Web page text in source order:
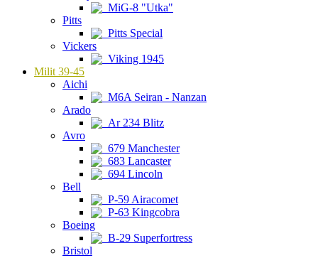
MiG-8 "Utka"
Pitts
Pitts Special
Vickers
Viking 1945
Milit 39-45
Aichi
M6A Seiran - Nanzan
Arado
Ar 234 Blitz
Avro
679 Manchester
683 Lancaster
694 Lincoln
Bell
P-59 Airacomet
P-63 Kingcobra
Boeing
B-29 Superfortress
Bristol